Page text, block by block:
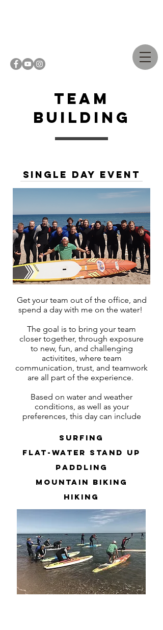
Team
Building
single day Event
Get your team out of the office, and
spend a day with me on the water!
The goal is to bring your team
closer together, through exposure
to new, fun, and challenging
activitites, where team
communication, trust, and teamwork
are all part of the experience.
Based on water and weather
conditions, as well as your
preferences, this day can include
surfing
flat-water stand up
paddling
mountain biking
hiking
and more